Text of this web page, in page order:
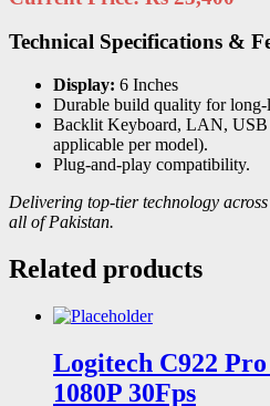
Technical Specifications &
Display: 6 Inches
Durable build quality for long-
Backlit Keyboard, LAN, USB
applicable per model).
Plug-and-play compatibility.
Delivering top-tier technology
all of Pakistan.
Related products
Logitech C922
1080P 30Fps